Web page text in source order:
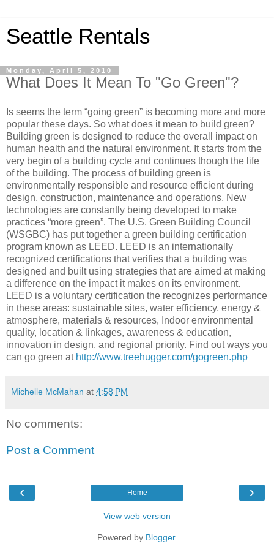
Seattle Rentals
Monday, April 5, 2010
What Does It Mean To "Go Green"?
Is seems the term “going green” is becoming more and more
popular these days. So what does it mean to build green?
Building green is designed to reduce the overall impact on
human health and the natural environment. It starts from the
very begin of a building cycle and continues though the life
of the building. The process of building green is
environmentally responsible and resource efficient during
design, construction, maintenance and operations. New
technologies are constantly being developed to make
practices “more green”. The U.S. Green Building Council
(WSGBC) has put together a green building certification
program known as LEED. LEED is an internationally
recognized certifications that verifies that a building was
designed and built using strategies that are aimed at making
a difference on the impact it makes on its environment.
LEED is a voluntary certification the recognizes performance
in these areas: sustainable sites, water efficiency, energy &
atmosphere, materials & resources, Indoor environmental
quality, location & linkages, awareness & education,
innovation in design, and regional priority. Find out ways you
can go green at http://www.treehugger.com/gogreen.php
Michelle McMahan at 4:58 PM
No comments:
Post a Comment
‹ ›
Home
View web version
Powered by Blogger.